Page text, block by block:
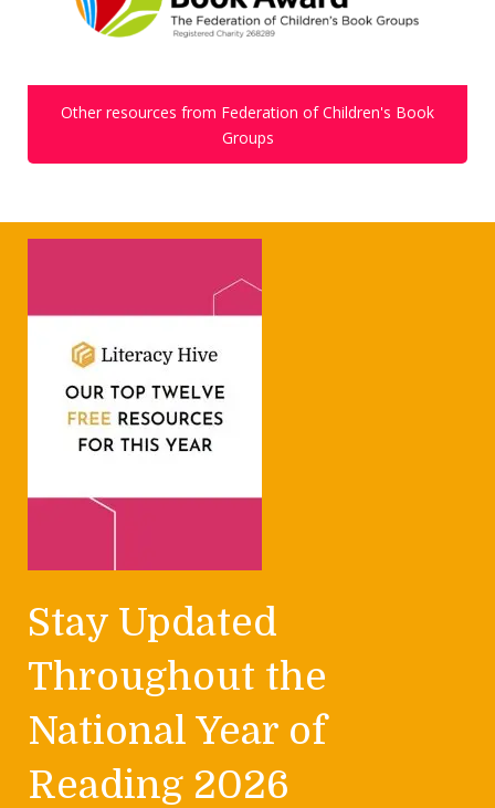
Other resources from Federation of Children's Book
Groups
Stay Updated
Throughout the
National Year of
Reading 2026